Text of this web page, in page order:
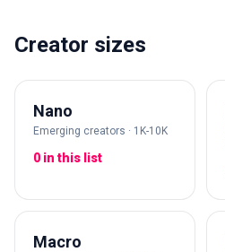
Creator sizes
Nano
Emerging creators · 1K-10K
0 in this list
Macro